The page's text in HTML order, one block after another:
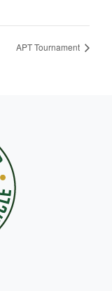
APT Tournament